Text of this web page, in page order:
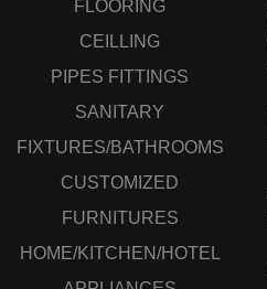
FLOORING
CEILLING
PIPES FITTINGS
SANITARY
FIXTURES/BATHROOMS
CUSTOMIZED
FURNITURES
HOME/KITCHEN/HOTEL